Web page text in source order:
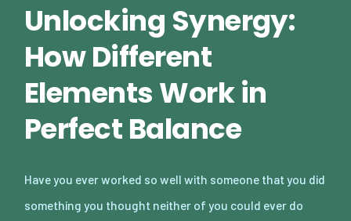
Unlocking Synergy:
How Different
Elements Work in
Perfect Balance
Have you ever worked so well with someone that you did
something you thought neither of you could ever do